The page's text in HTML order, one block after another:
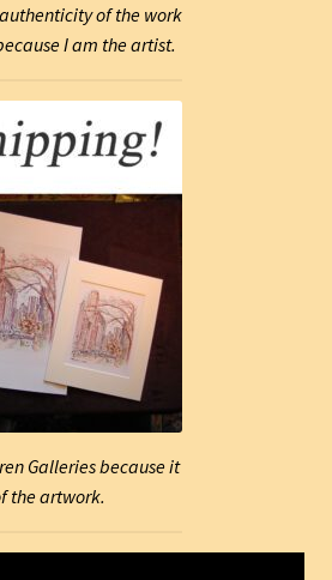
of the work
I am the artist.
Galleries because it
the artwork.